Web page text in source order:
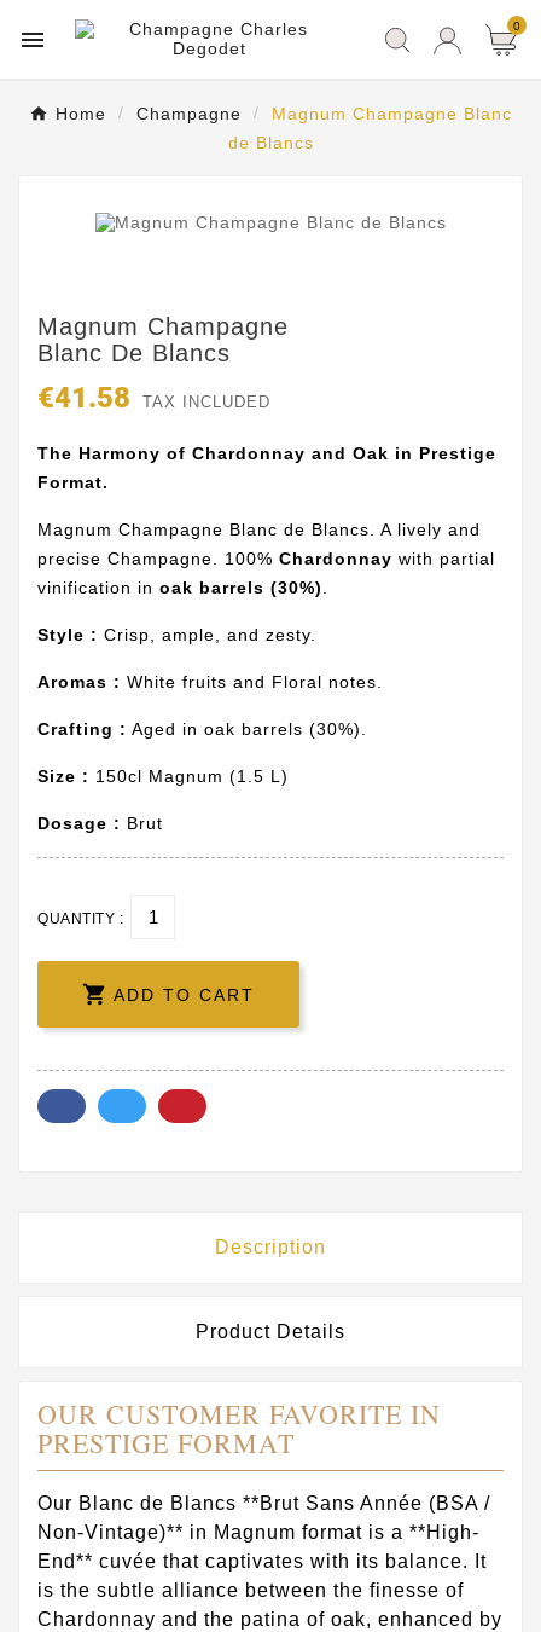
 0
Home Champagne
Magnum Champagne Blanc
de Blancs
Magnum Champagne
Blanc De Blancs
€41.58 TAX INCLUDED
The Harmony of Chardonnay and Oak in Prestige
Format.
Magnum Champagne Blanc de Blancs. A lively and
precise Champagne. 100% Chardonnay with partial
vinification in oak barrels (30%).
Style : Crisp, ample, and zesty.
Aromas : White fruits and Floral notes.
Crafting : Aged in oak barrels (30%).
Size : 150cl Magnum (1.5 L)
Dosage : Brut
QUANTITY :
 ADD TO CART
Description
Product Details
OUR CUSTOMER FAVORITE IN
PRESTIGE FORMAT
Our Blanc de Blancs **Brut Sans Année (BSA /
Non-Vintage)** in Magnum format is a **High-
End** cuvée that captivates with its balance. It
is the subtle alliance between the finesse of
Chardonnay and the patina of oak, enhanced by